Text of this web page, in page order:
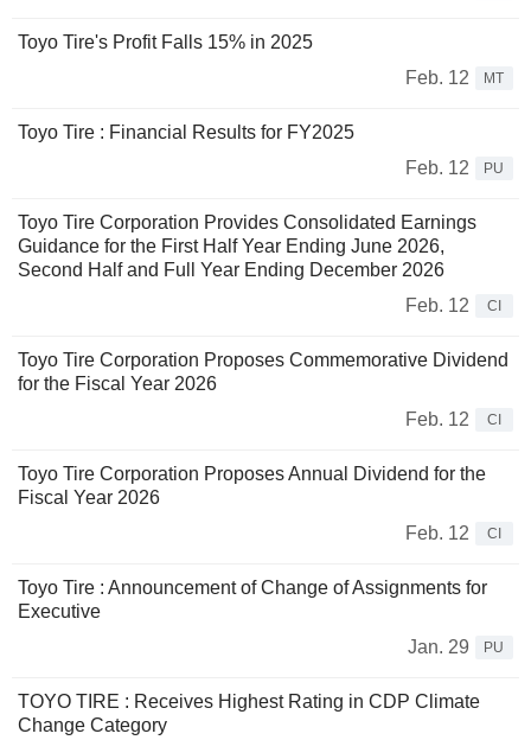
Toyo Tire's Profit Falls 15% in 2025
Feb. 12
MT
Toyo Tire : Financial Results for FY2025
Feb. 12
PU
Toyo Tire Corporation Provides Consolidated Earnings
Guidance for the First Half Year Ending June 2026,
Second Half and Full Year Ending December 2026
Feb. 12
CI
Toyo Tire Corporation Proposes Commemorative Dividend
for the Fiscal Year 2026
Feb. 12
CI
Toyo Tire Corporation Proposes Annual Dividend for the
Fiscal Year 2026
Feb. 12
CI
Toyo Tire : Announcement of Change of Assignments for
Executive
Jan. 29
PU
TOYO TIRE : Receives Highest Rating in CDP Climate
Change Category